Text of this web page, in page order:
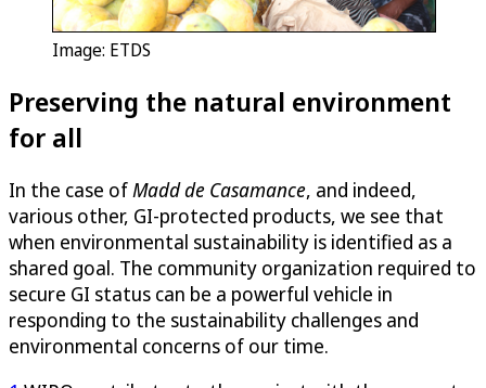
Image: ETDS
Preserving the natural environment
for all
In the case of Madd de Casamance, and indeed,
various other, GI-protected products, we see that
when environmental sustainability is identified as a
shared goal. The community organization required to
secure GI status can be a powerful vehicle in
responding to the sustainability challenges and
environmental concerns of our time.